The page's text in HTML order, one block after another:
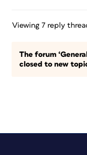
Viewing 7 reply
The forum
closed to new